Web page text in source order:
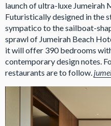
launch of ultra-luxe Jumeirah
Futuristically designed in the
sympatico to the sailboat-
sprawl of Jumeirah Beach
it will offer 390 bedrooms
contemporary design notes.
restaurants are to follow.